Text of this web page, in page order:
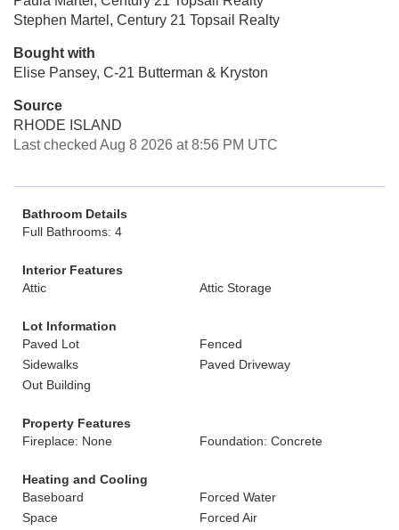
Stephen Martel, Century 21 Topsail Realty
Bought with
Elise Pansey, C-21 Butterman & Kryston
Source
RHODE ISLAND
Last checked Aug 8 2026 at 8:56 PM UTC
Bathroom Details
Full Bathrooms: 4
Interior Features
Attic
Attic Storage
Lot Information
Paved Lot
Fenced
Sidewalks
Paved Driveway
Out Building
Property Features
Fireplace: None
Foundation: Concrete
Heating and Cooling
Baseboard
Forced Water
Space
Forced Air